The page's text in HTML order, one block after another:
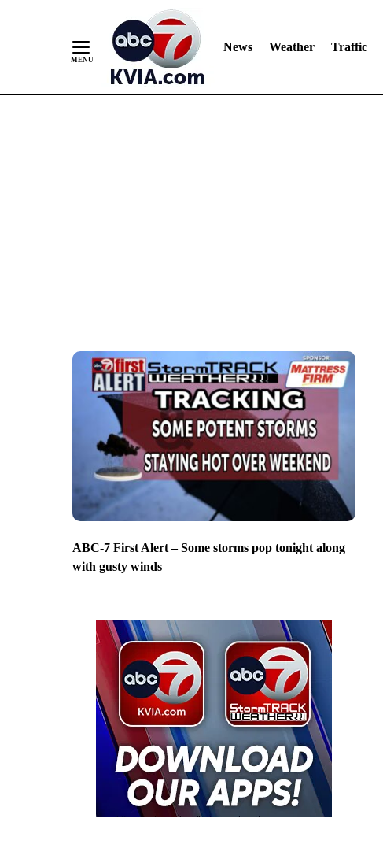
News Weather Traffic
ABC-7 First Alert – Some storms pop tonight along
with gusty winds